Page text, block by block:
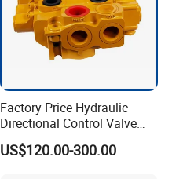
Factory Price Hydraulic
Directional Control Valve
Sdv70 for Crane
US$120.00-300.00